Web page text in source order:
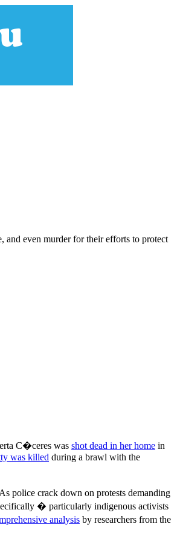
and even murder for their efforts to protect
C�ceres was shot dead in her home in
was killed during a brawl with the
police crack down on protests demanding
� particularly indigenous activists
analysis by researchers from the